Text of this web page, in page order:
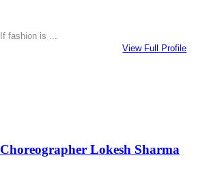
If fashion is ...
View Full Profile
Choreographer Lokesh Sharma